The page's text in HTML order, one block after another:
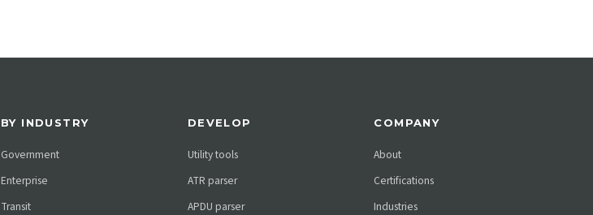
BY INDUSTRY
Government
Enterprise
Transit
DEVELOP
Utility tools
ATR parser
APDU parser
COMPANY
About
Certifications
Industries